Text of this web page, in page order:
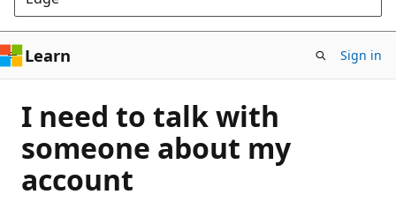
Learn Sign in
I need to talk with
someone about my
account